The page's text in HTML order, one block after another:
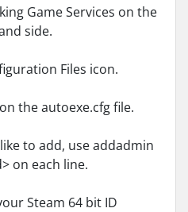
Game Services on the
side.
Files icon.
the autoexe.cfg file.
to add, use addadmin
on each line.
Steam 64 bit ID